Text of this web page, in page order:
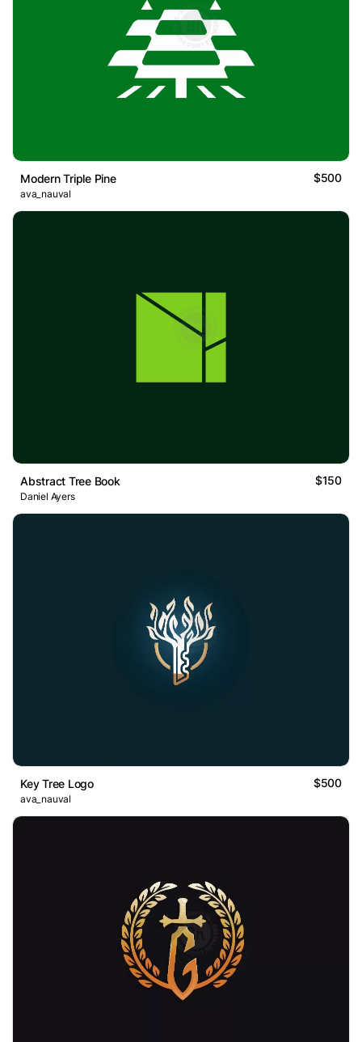
Modern Triple Pine $500
ava_nauval
Abstract Tree Book $150
Daniel Ayers
Key Tree Logo $500
ava_nauval